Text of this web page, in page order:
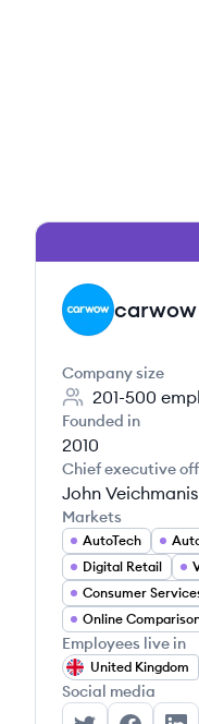
CA carwow
Company size
201-500
Founded in
2010
Chief executive
John Veichmanis
Markets
AutoTech
Digital Retail
Consumer
Employees live in
United Kingdom
Social media